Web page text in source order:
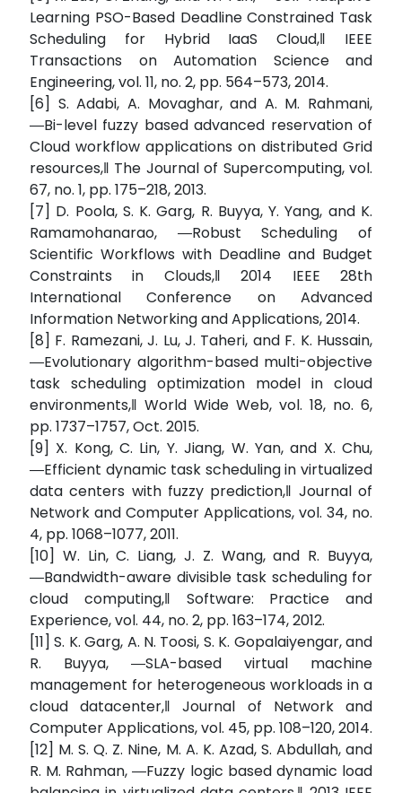
Learning PSO-Based Deadline Constrained Task
Scheduling for Hybrid IaaS Cloud,‖ IEEE
Transactions on Automation Science and
Engineering, vol. 11, no. 2, pp. 564–573, 2014.
[6] S. Adabi, A. Movaghar, and A. M. Rahmani,
―Bi-level fuzzy based advanced reservation of
Cloud workflow applications on distributed Grid
resources,‖ The Journal of Supercomputing, vol.
67, no. 1, pp. 175–218, 2013.
[7] D. Poola, S. K. Garg, R. Buyya, Y. Yang, and K.
Ramamohanarao, ―Robust Scheduling of
Scientific Workflows with Deadline and Budget
Constraints in Clouds,‖ 2014 IEEE 28th
International Conference on Advanced
Information Networking and Applications, 2014.
[8] F. Ramezani, J. Lu, J. Taheri, and F. K. Hussain,
―Evolutionary algorithm-based multi-objective
task scheduling optimization model in cloud
environments,‖ World Wide Web, vol. 18, no. 6,
pp. 1737–1757, Oct. 2015.
[9] X. Kong, C. Lin, Y. Jiang, W. Yan, and X. Chu,
―Efficient dynamic task scheduling in virtualized
data centers with fuzzy prediction,‖ Journal of
Network and Computer Applications, vol. 34, no.
4, pp. 1068–1077, 2011.
[10] W. Lin, C. Liang, J. Z. Wang, and R. Buyya,
―Bandwidth-aware divisible task scheduling for
cloud computing,‖ Software: Practice and
Experience, vol. 44, no. 2, pp. 163–174, 2012.
[11] S. K. Garg, A. N. Toosi, S. K. Gopalaiyengar, and
R. Buyya, ―SLA-based virtual machine
management for heterogeneous workloads in a
cloud datacenter,‖ Journal of Network and
Computer Applications, vol. 45, pp. 108–120, 2014.
[12] M. S. Q. Z. Nine, M. A. K. Azad, S. Abdullah, and
R. M. Rahman, ―Fuzzy logic based dynamic load